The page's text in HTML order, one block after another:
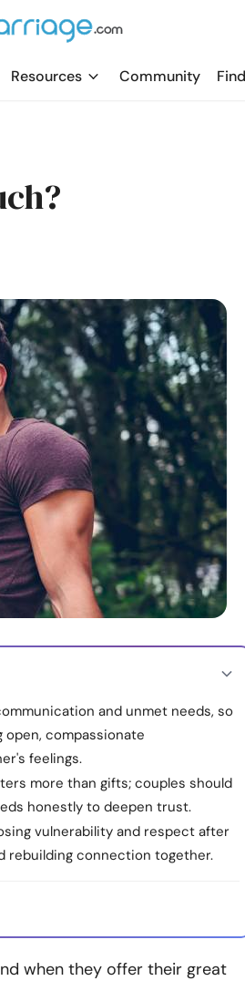
Resources Community
and unmet needs, so
compassionate
feelings.
more than gifts; couples should
honestly to deepen trust.
vulnerability and respect after
rebuilding connection together.
when they offer their great